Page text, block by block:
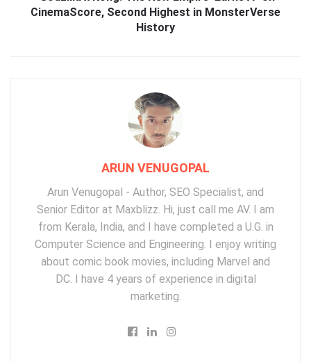
CinemaScore, Second Highest in MonsterVerse
History
ARUN VENUGOPAL
Arun Venugopal - Author, SEO Specialist, and
Senior Editor at Maxblizz. Hi, just call me AV. I am
from Kerala, India, and I have completed a U.G. in
Computer Science and Engineering. I enjoy writing
about comic book movies, including Marvel and
DC. I have 4 years of experience in digital
marketing.